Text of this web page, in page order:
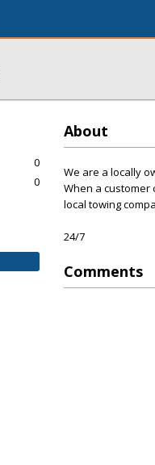
About
We are a locally
When a customer
local towing
24/7
Comments
0
0